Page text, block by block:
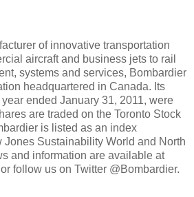
of innovative transportation
aircraft and business jets to rail
systems and services, Bombardier
headquartered in Canada. Its
ended January 31, 2011, were
are traded on the Toronto Stock
is listed as an index
Jones Sustainability World and North
and information are available at
or follow us on Twitter @Bombardier.